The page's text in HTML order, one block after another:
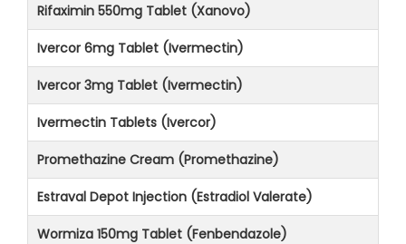
Rifaximin 550mg Tablet (Xanovo)
Ivercor 6mg Tablet (Ivermectin)
Ivercor 3mg Tablet (Ivermectin)
Ivermectin Tablets (Ivercor)
Promethazine Cream (Promethazine)
Estraval Depot Injection (Estradiol Valerate)
Wormiza 150mg Tablet (Fenbendazole)